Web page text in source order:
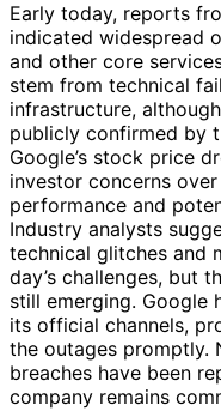
Early today, reports
indicated widespread
and other core
stem from technical
infrastructure,
publicly confirmed by
Google’s stock price
investor concerns
performance and
Industry analysts
technical glitches and
day’s challenges, but
still emerging. Google
its official channels,
the outages promptly.
breaches have been
company remains